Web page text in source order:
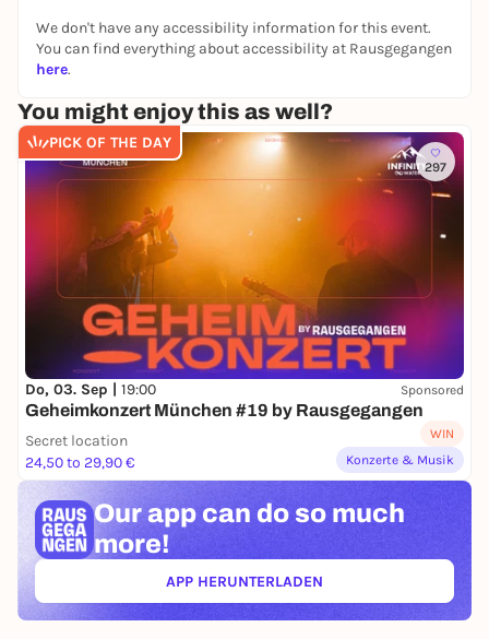
We don't have any accessibility information for this event.
You can find everything about accessibility at Rausgegangen
here.
You might enjoy this as well?
PICK OF THE DAY
297
Do, 03. Sep | 19:00 Sponsored
Geheimkonzert München #19 by Rausgegangen
Secret location
24,50 to 29,90 €
WIN
Konzerte & Musik
Our app can do so much
more!
APP HERUNTERLADEN(ÖFFNET IN NEUEM TAB)